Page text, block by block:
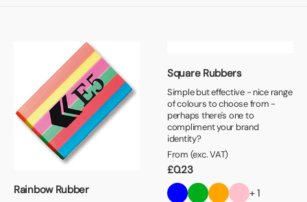
Rainbow Rubber
Square Rubbers
Simple but effective - nice range
of colours to choose from -
perhaps there's one to
compliment your brand
identity?
From (exc. VAT)
£0.23
+ 1